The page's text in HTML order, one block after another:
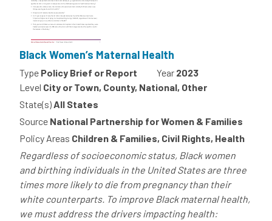
Black Women’s Maternal Health
Type Policy Brief or Report Year 2023
Level City or Town, County, National, Other
State(s) All States
Source National Partnership for Women & Families
Policy Areas Children & Families, Civil Rights, Health
Regardless of socioeconomic status, Black women
and birthing individuals in the United States are three
times more likely to die from pregnancy than their
white counterparts. To improve Black maternal health,
we must address the drivers impacting health: